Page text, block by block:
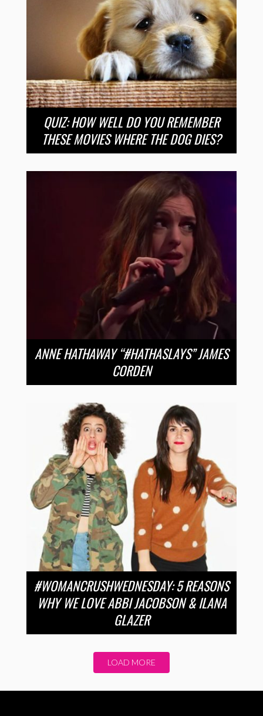
QUIZ: HOW WELL DO YOU REMEMBER
THESE MOVIES WHERE THE DOG DIES?
ANNE HATHAWAY “#HATHASLAYS” JAMES
CORDEN
#WOMANCRUSHWEDNESDAY: 5 REASONS
WHY WE LOVE ABBI JACOBSON & ILANA
GLAZER
LOAD MORE